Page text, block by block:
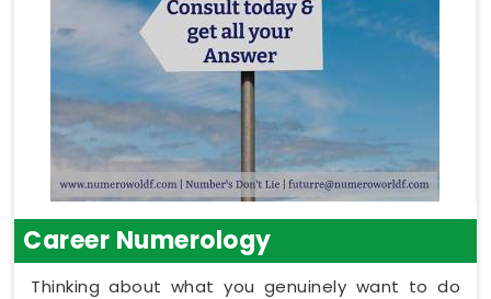
Career Numerology
Thinking about what you genuinely want to do